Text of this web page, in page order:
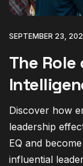
SEPTEMBER 23,
The
Discover how
leadership
EQ and
influential